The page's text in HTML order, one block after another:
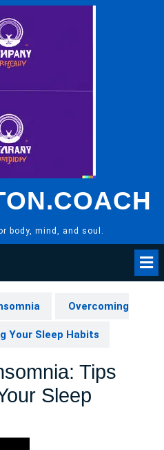
body, mind, and soul.
Overcoming
Your Sleep Habits
Tips
Sleep